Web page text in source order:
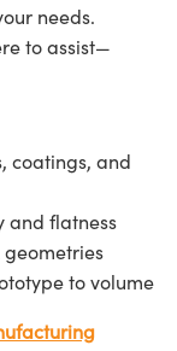
needs.
to assist—
coatings, and
and flatness
to volume